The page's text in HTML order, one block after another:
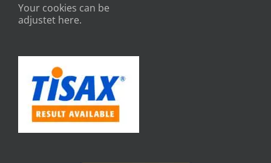
Your cookies can be
adjustet here.